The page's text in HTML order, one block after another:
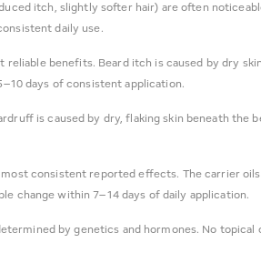
itch, slightly softer hair) are often
daily use.
benefits. Beard itch is caused by dry
days of consistent application.
is caused by dry, flaking skin beneath the
consistent reported effects. The carrier
change within 7–14 days of daily application.
by genetics and hormones. No